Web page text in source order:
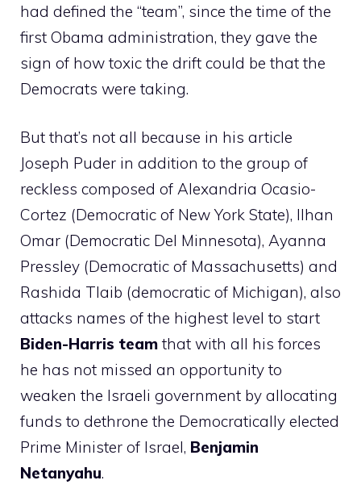
had defined the “team”, since the time of the
first Obama administration, they gave the
sign of how toxic the drift could be that the
Democrats were taking.
But that’s not all because in his article
Joseph Puder in addition to the group of
reckless composed of Alexandria Ocasio-
Cortez (Democratic of New York State), Ilhan
Omar (Democratic Del Minnesota), Ayanna
Pressley (Democratic of Massachusetts) and
Rashida Tlaib (democratic of Michigan), also
attacks names of the highest level to start
Biden-Harris team that with all his forces
he has not missed an opportunity to
weaken the Israeli government by allocating
funds to dethrone the Democratically elected
Prime Minister of Israel, Benjamin
Netanyahu.